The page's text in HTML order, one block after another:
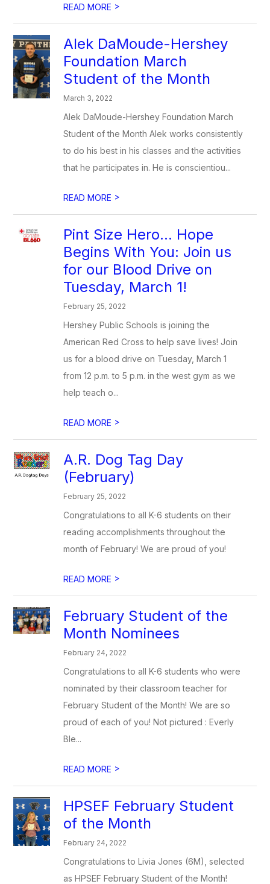
READ MORE >
​Alek DaMoude-Hershey
Foundation March
Student of the Month
March 3, 2022
Alek DaMoude-Hershey Foundation March
Student of the Month Alek works consistently
to do his best in his classes and the activities
that he participates in. He is conscientiou...
READ MORE >
Pint Size Hero… Hope
Begins With You: Join us
for our Blood Drive on
Tuesday, March 1!
February 25, 2022
Hershey Public Schools is joining the
American Red Cross to help save lives! Join
us for a blood drive on Tuesday, March 1
from 12 p.m. to 5 p.m. in the west gym as we
help teach o...
READ MORE >
A.R. Dog Tag Day
(February)
February 25, 2022
Congratulations to all K-6 students on their
reading accomplishments throughout the
month of February! We are proud of you!
READ MORE >
February Student of the
Month Nominees
February 24, 2022
Congratulations to all K-6 students who were
nominated by their classroom teacher for
February Student of the Month! We are so
proud of each of you! Not pictured : Everly
Ble...
READ MORE >
HPSEF February Student
of the Month
February 24, 2022
Congratulations to Livia Jones (6M), selected
as HPSEF February Student of the Month!